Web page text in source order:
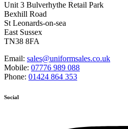
Unit 3 Bulverhythe Retail Park
Bexhill Road
St Leonards-on-sea
East Sussex
TN38 8FA
Email: sales@uniformsales.co.uk
Mobile: 07776 989 088
Phone: 01424 864 353
Social